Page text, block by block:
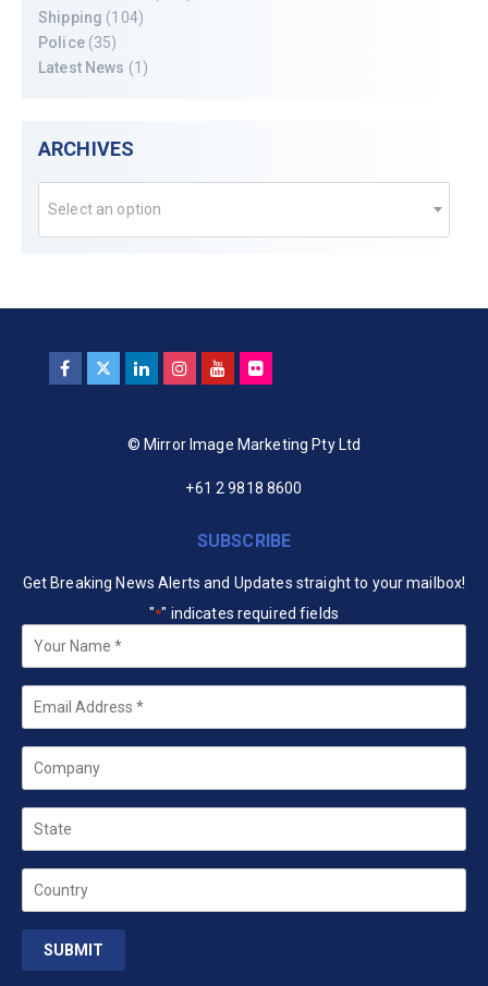
Shipping (104)
Police(35)
Latest News (1)
ARCHIVES
Select an option
© Mirror Image Marketing Pty Ltd
+61 2 9818 8600
SUBSCRIBE
Get Breaking News Alerts and Updates straight to your mailbox!
"*" indicates required fields
*